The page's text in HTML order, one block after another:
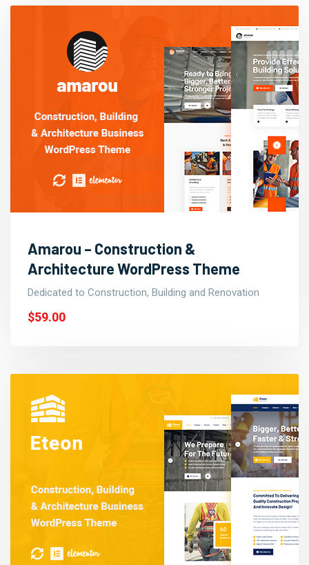
Amarou – Construction &
Architecture WordPress Theme
Dedicated to Construction, Building and Renovation
$59.00